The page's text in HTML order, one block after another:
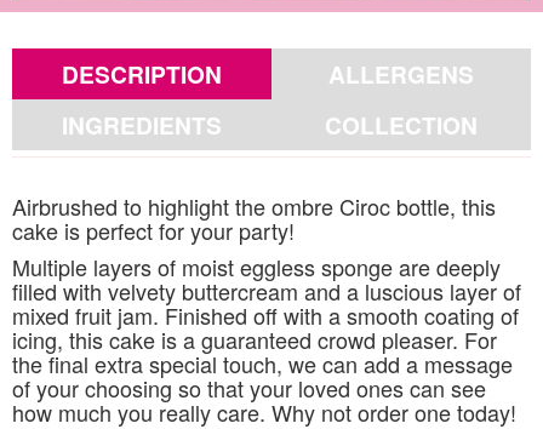
DESCRIPTION
ALLERGENS
INGREDIENTS
COLLECTION
Airbrushed to highlight the ombre Ciroc bottle, this
cake is perfect for your party!
Multiple layers of moist eggless sponge are deeply
filled with velvety buttercream and a luscious layer of
mixed fruit jam. Finished off with a smooth coating of
icing, this cake is a guaranteed crowd pleaser. For
the final extra special touch, we can add a message
of your choosing so that your loved ones can see
how much you really care. Why not order one today!